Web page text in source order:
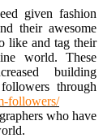
given fashion
their awesome
like and tag their
world. These
building
through
followers/
who have